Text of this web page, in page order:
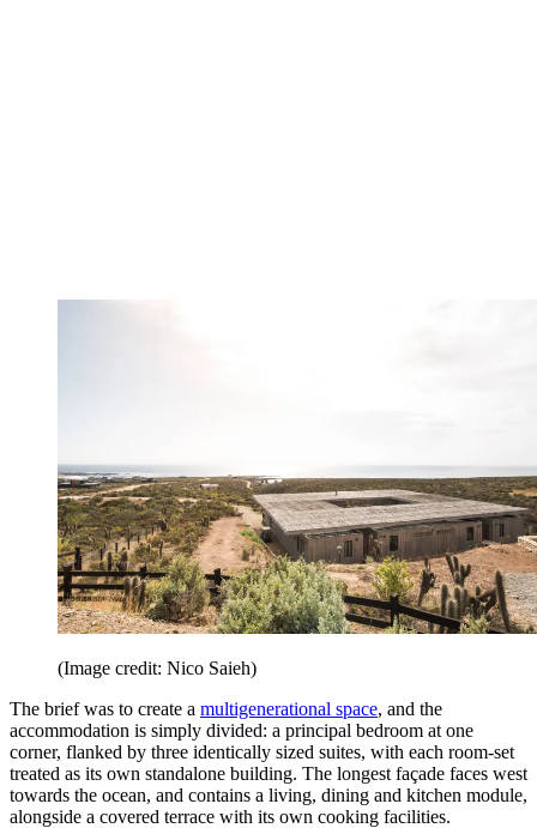
(Image credit: Nico Saieh)
The brief was to create a multigenerational space, and the
accommodation is simply divided: a principal bedroom at one
corner, flanked by three identically sized suites, with each room-set
treated as its own standalone building. The longest façade faces west
towards the ocean, and contains a living, dining and kitchen module,
alongside a covered terrace with its own cooking facilities.